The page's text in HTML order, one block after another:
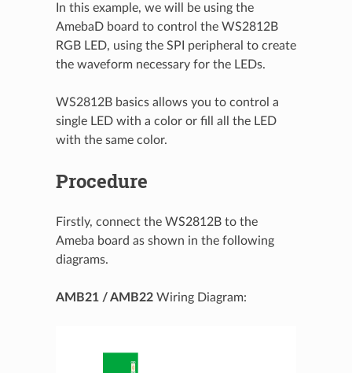
In this example, we will be using the
AmebaD board to control the WS2812B
RGB LED, using the SPI peripheral to create
the waveform necessary for the LEDs.
WS2812B basics allows you to control a
single LED with a color or fill all the LED
with the same color.
Procedure
Firstly, connect the WS2812B to the
Ameba board as shown in the following
diagrams.
AMB21 / AMB22Wiring Diagram: